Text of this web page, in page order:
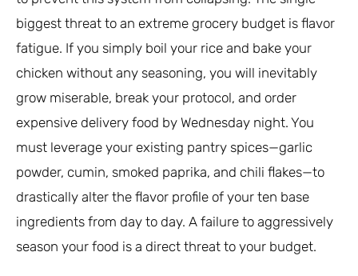
biggest threat to an extreme grocery budget is flavor
fatigue. If you simply boil your rice and bake your
chicken without any seasoning, you will inevitably
grow miserable, break your protocol, and order
expensive delivery food by Wednesday night. You
must leverage your existing pantry spices—garlic
powder, cumin, smoked paprika, and chili flakes—to
drastically alter the flavor profile of your ten base
ingredients from day to day. A failure to aggressively
season your food is a direct threat to your budget.